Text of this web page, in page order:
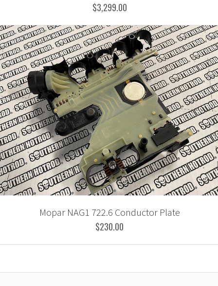
$3,299.00
Mopar NAG1 722.6 Conductor Plate
$230.00